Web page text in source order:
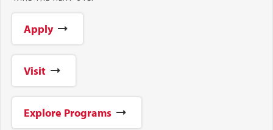
Apply
Visit
Explore Programs